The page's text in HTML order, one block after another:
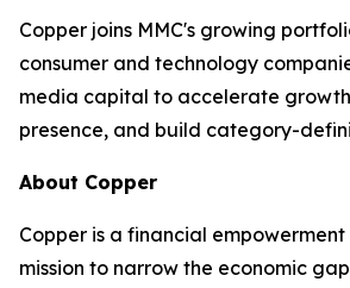
Copper joins MMC's growing
consumer and technology
media capital to accelerate
presence, and build category-
About Copper
Copper is a financial
mission to narrow the economic